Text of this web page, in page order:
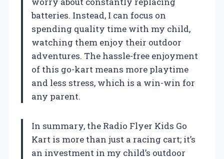
batteries. Instead, I can focus on
spending quality time with my child,
watching them enjoy their outdoor
adventures. The hassle-free enjoyment
of this go-kart means more playtime
and less stress, which is a win-win for
any parent.
In summary, the Radio Flyer Kids Go
Kart is more than just a racing cart; it’s
an investment in my child’s outdoor